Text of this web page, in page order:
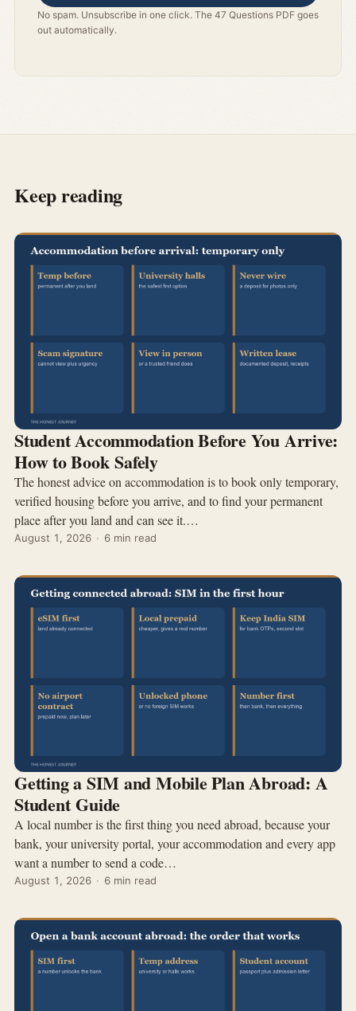
No spam. Unsubscribe in one click. The 47 Questions PDF goes
out automatically.
Keep reading
Student Accommodation Before You Arrive:
How to Book Safely
The honest advice on accommodation is to book only temporary,
verified housing before you arrive, and to find your permanent
place after you land and can see it.…
August 1, 2026 · 6 min read
Getting a SIM and Mobile Plan Abroad: A
Student Guide
A local number is the first thing you need abroad, because your
bank, your university portal, your accommodation and every app
want a number to send a code…
August 1, 2026 · 6 min read